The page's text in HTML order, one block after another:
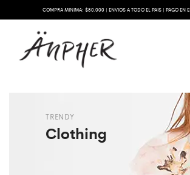
COMPRA MINIMA: $80.000 | ENVIOS A TODO EL PAIS | PAGO EN
TRENDY
Clothing